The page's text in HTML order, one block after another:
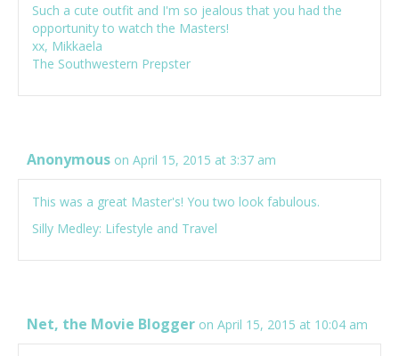
Such a cute outfit and I'm so jealous that you had the
opportunity to watch the Masters!
xx, Mikkaela
The Southwestern Prepster
Anonymous on April 15, 2015 at 3:37 am
This was a great Master's! You two look fabulous.
Silly Medley: Lifestyle and Travel
Net, the Movie Blogger on April 15, 2015 at 10:04 am